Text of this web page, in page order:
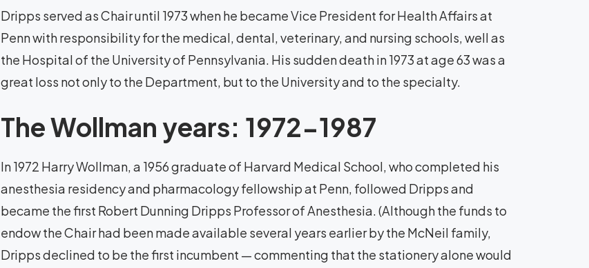
Dripps served as Chair until 1973 when he became Vice President for Health Affairs at
Penn with responsibility for the medical, dental, veterinary, and nursing schools, well as
the Hospital of the University of Pennsylvania. His sudden death in 1973 at age 63 was a
great loss not only to the Department, but to the University and to the specialty.
The Wollman years: 1972-1987
In 1972 Harry Wollman, a 1956 graduate of Harvard Medical School, who completed his
anesthesia residency and pharmacology fellowship at Penn, followed Dripps and
became the first Robert Dunning Dripps Professor of Anesthesia. (Although the funds to
endow the Chair had been made available several years earlier by the McNeil family,
Dripps declined to be the first incumbent — commenting that the stationery alone would